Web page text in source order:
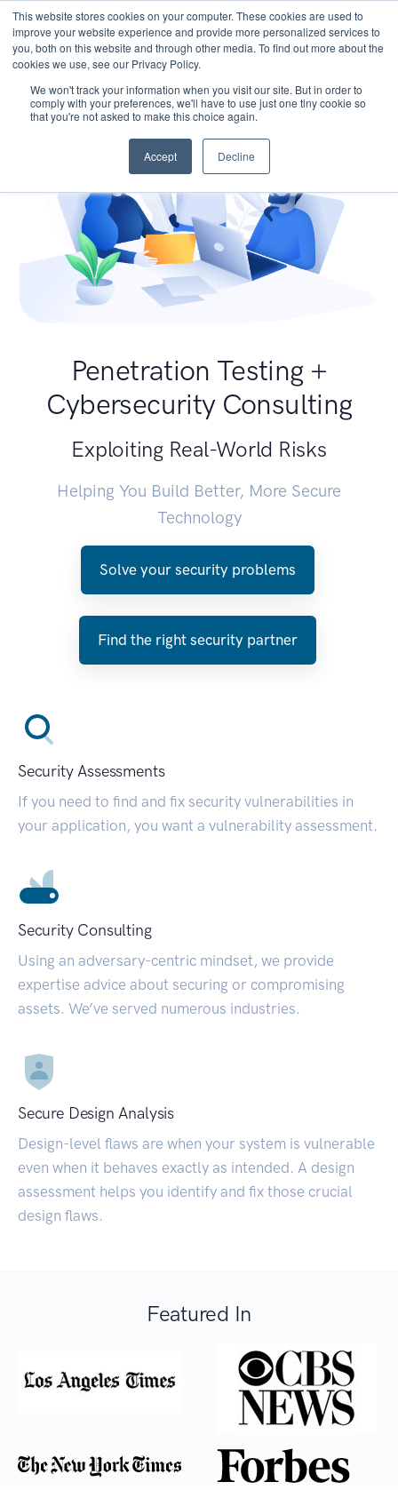
This website stores cookies on your computer. These cookies are used to
improve your website experience and provide more personalized services to
you, both on this website and through other media. To find out more about the
cookies we use, see our Privacy Policy.
We won't track your information when you visit our site. But in order to
comply with your preferences, we'll have to use just one tiny cookie so
that you're not asked to make this choice again.
Accept Decline
Penetration Testing +
Cybersecurity Consulting
Exploiting Real-World Risks
Helping You Build Better, More Secure
Technology
Solve your security problems
Find the right security partner
Security Assessments
If you need to find and fix security vulnerabilities in
your application, you want a vulnerability assessment.
Security Consulting
Using an adversary-centric mindset, we provide
expertise advice about securing or compromising
assets. We’ve served numerous industries.
Secure Design Analysis
Design-level flaws are when your system is vulnerable
even when it behaves exactly as intended. A design
assessment helps you identify and fix those crucial
design flaws.
Featured In